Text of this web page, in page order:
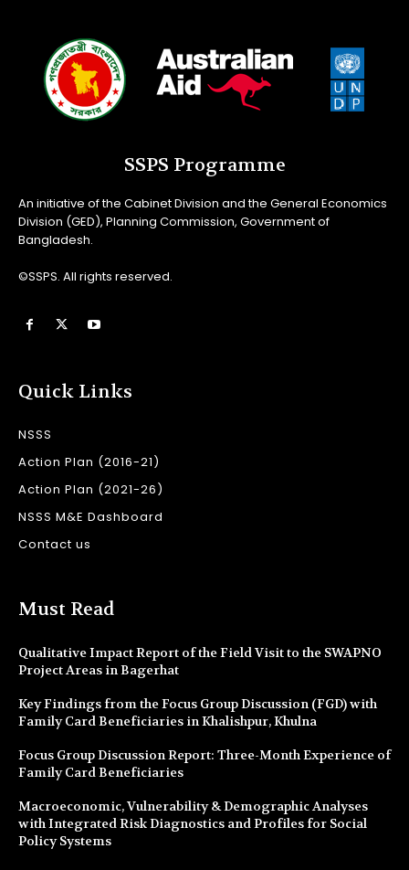
SSPS Programme
An initiative of the Cabinet Division and the General Economics
Division (GED), Planning Commission, Government of
Bangladesh.
©SSPS. All rights reserved.
Quick Links
NSSS
Action Plan (2016-21)
Action Plan (2021-26)
NSSS M&E Dashboard
Contact us
Must Read
Qualitative Impact Report of the Field Visit to the SWAPNO
Project Areas in Bagerhat
Key Findings from the Focus Group Discussion (FGD) with
Family Card Beneficiaries in Khalishpur, Khulna
Focus Group Discussion Report: Three-Month Experience of
Family Card Beneficiaries
Macroeconomic, Vulnerability & Demographic Analyses
with Integrated Risk Diagnostics and Profiles for Social
Policy Systems